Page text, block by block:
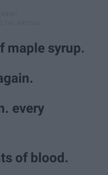
maple syrup.
every
of blood.